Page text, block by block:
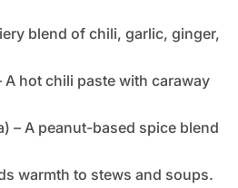
blend of chili, garlic, ginger,
hot chili paste with caraway
– A peanut-based spice blend
warmth to stews and soups.